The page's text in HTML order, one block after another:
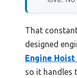
That
designed
Engine
so it handles